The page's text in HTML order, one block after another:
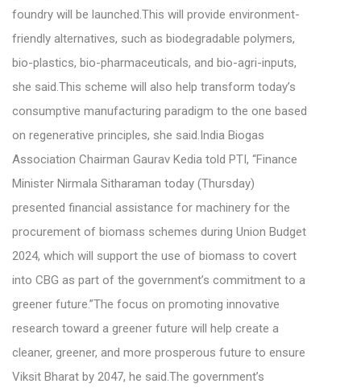
foundry will be launched.This will provide environment-
friendly alternatives, such as biodegradable polymers,
bio-plastics, bio-pharmaceuticals, and bio-agri-inputs,
she said.This scheme will also help transform today’s
consumptive manufacturing paradigm to the one based
on regenerative principles, she said.India Biogas
Association Chairman Gaurav Kedia told PTI, “Finance
Minister Nirmala Sitharaman today (Thursday)
presented financial assistance for machinery for the
procurement of biomass schemes during Union Budget
2024, which will support the use of biomass to covert
into CBG as part of the government’s commitment to a
greener future.”The focus on promoting innovative
research toward a greener future will help create a
cleaner, greener, and more prosperous future to ensure
Viksit Bharat by 2047, he said.The government’s